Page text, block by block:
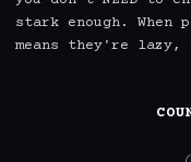
stark enough.
means they're lazy,